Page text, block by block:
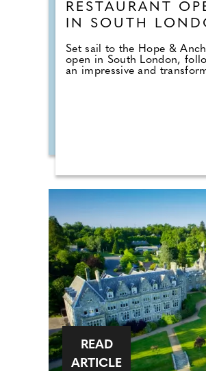
RESTAURANT
IN SOUTH
Set sail to the Hope &
open in South London,
an impressive and
READ
ARTICLE